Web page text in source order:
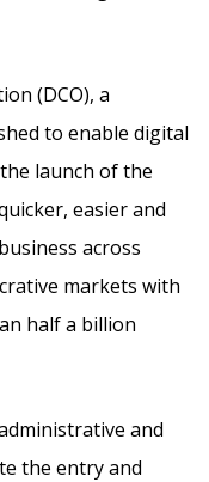
(DCO), a
to enable digital
launch of the
easier and
across
markets with
half a billion
and
the entry and